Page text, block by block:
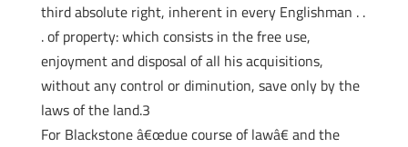
third absolute right, inherent in every Englishman . .
. of property: which consists in the free use,
enjoyment and disposal of all his acquisitions,
without any control or diminution, save only by the
laws of the land.3
For Blackstone â€œdue course of lawâ€ and the